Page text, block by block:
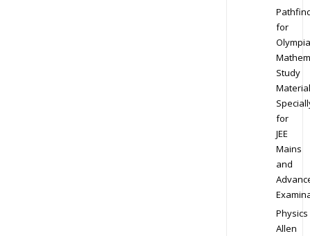
for
Study
Material
for
JEE
Mains
and
Physics
Allen